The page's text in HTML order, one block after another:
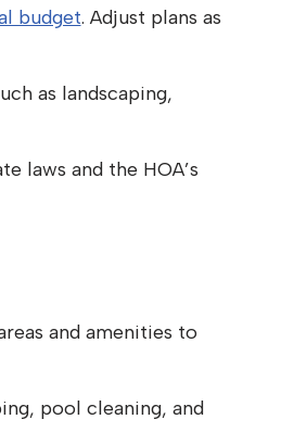
budget. Adjust plans as
as landscaping,
laws and the HOA’s
and amenities to
pool cleaning, and